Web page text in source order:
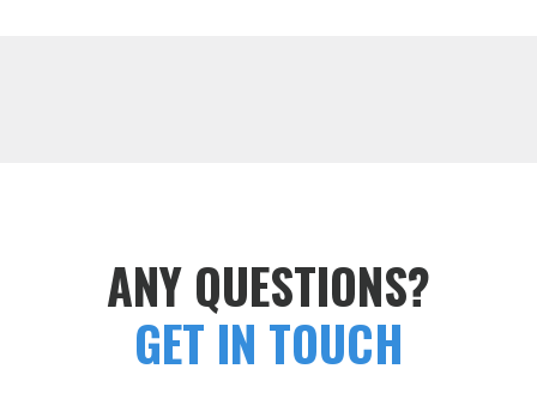
ANY QUESTIONS?
GET IN TOUCH